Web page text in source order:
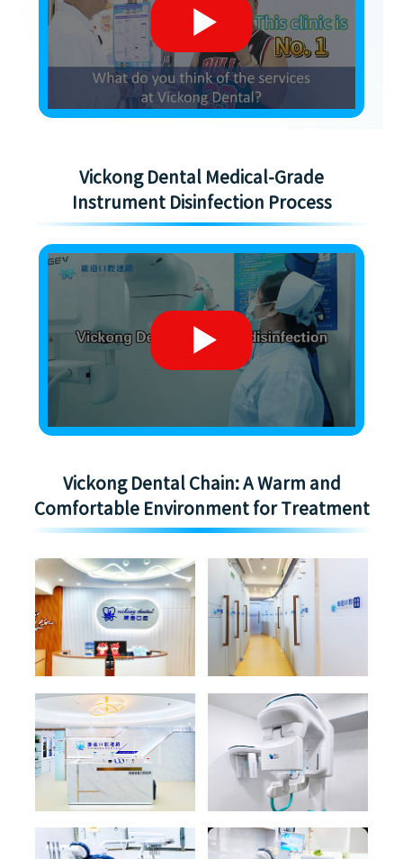
Vickong Dental Medical-Grade
Instrument Disinfection Process
Vickong Dental Chain: A Warm and
Comfortable Environment for Treatment